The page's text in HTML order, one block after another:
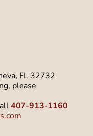
FL 32732
please
407-913-1160